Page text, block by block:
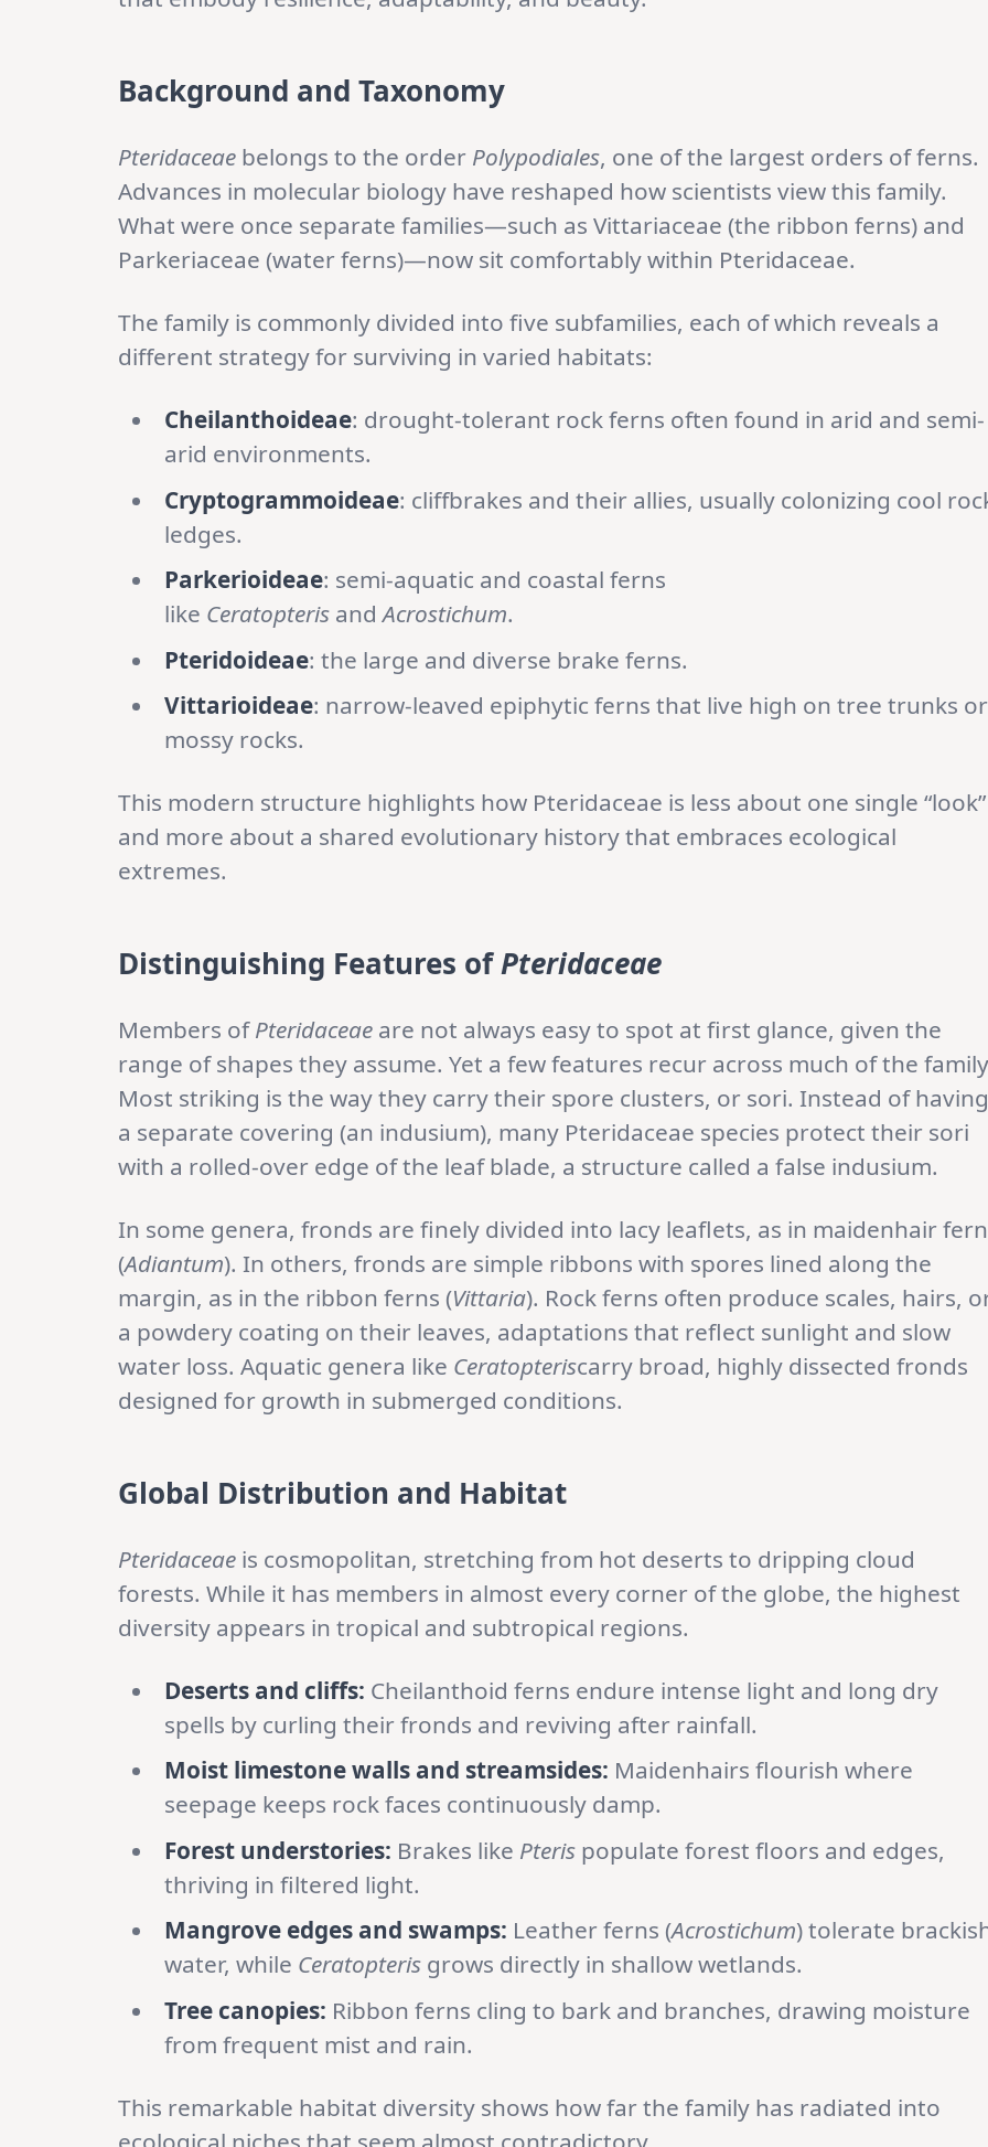
Background and Taxonomy
Pteridaceae belongs to the order Polypodiales, one of the largest orders of ferns.
Advances in molecular biology have reshaped how scientists view this family.
What were once separate families—such as Vittariaceae (the ribbon ferns) and
Parkeriaceae (water ferns)—now sit comfortably within Pteridaceae.
The family is commonly divided into five subfamilies, each of which reveals a
different strategy for surviving in varied habitats:
Cheilanthoideae: drought-tolerant rock ferns often found in arid and semi-
arid environments.
Cryptogrammoideae: cliffbrakes and their allies, usually colonizing cool
ledges.
Parkerioideae: semi-aquatic and coastal ferns
like CeratopterisandAcrostichum.
Pteridoideae: the large and diverse brake ferns.
Vittarioideae: narrow-leaved epiphytic ferns that live high on tree trunks or
mossy rocks.
This modern structure highlights how Pteridaceae is less about one single “look”
and more about a shared evolutionary history that embraces ecological
extremes.
Distinguishing Features ofPteridaceae
Members ofPteridaceae are not always easy to spot at first glance, given the
range of shapes they assume. Yet a few features recur across much of the
Most striking is the way they carry their spore clusters, or sori. Instead of having
a separate covering (an indusium), many Pteridaceae species protect their sori
with a rolled-over edge of the leaf blade, a structure called a false indusium.
In some genera, fronds are finely divided into lacy leaflets, as in maidenhair
(Adiantum). In others, fronds are simple ribbons with spores lined along the
margin, as in the ribbon ferns (Vittaria). Rock ferns often produce scales, hairs,
a powdery coating on their leaves, adaptations that reflect sunlight and slow
water loss. Aquatic genera like Ceratopteriscarry broad, highly dissected fronds
designed for growth in submerged conditions.
Global Distribution and Habitat
Pteridaceae is cosmopolitan, stretching from hot deserts to dripping cloud
forests. While it has members in almost every corner of the globe, the highest
diversity appears in tropical and subtropical regions.
Deserts and cliffs: Cheilanthoid ferns endure intense light and long dry
spells by curling their fronds and reviving after rainfall.
Moist limestone walls and streamsides: Maidenhairs flourish where
seepage keeps rock faces continuously damp.
Forest understories: Brakes like Pterispopulate forest floors and edges,
thriving in filtered light.
Mangrove edges and swamps: Leather ferns (Acrostichum) tolerate
water, while Ceratopterisgrows directly in shallow wetlands.
Tree canopies: Ribbon ferns cling to bark and branches, drawing moisture
from frequent mist and rain.
This remarkable habitat diversity shows how far the family has radiated into